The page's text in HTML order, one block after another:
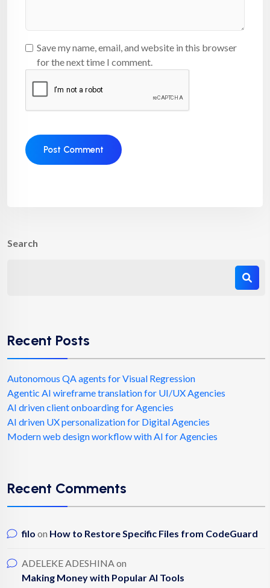
Save my name, email, and website in this browser
for the next time I comment.
Search
Recent Posts
Autonomous QA agents for Visual Regression
Agentic AI wireframe translation for UI/UX Agencies
AI driven client onboarding for Agencies
AI driven UX personalization for Digital Agencies
Modern web design workflow with AI for Agencies
Recent Comments
filo on How to Restore Specific Files from CodeGuard
ADELEKE ADESHINA on
Making Money with Popular AI Tools